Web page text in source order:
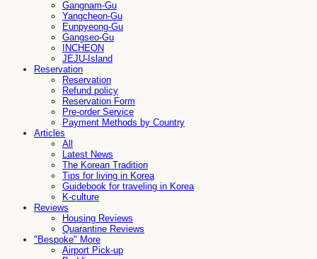
Gangnam-Gu
Yangcheon-Gu
Eunpyeong-Gu
Gangseo-Gu
INCHEON
JEJU-Island
Reservation
Reservation
Refund policy
Reservation Form
Pre-order Service
Payment Methods by Country
Articles
All
Latest News
The Korean Tradition
Tips for living in Korea
Guidebook for traveling in Korea
K-culture
Reviews
Housing Reviews
Quarantine Reviews
"Bespoke" More
Airport Pick-up